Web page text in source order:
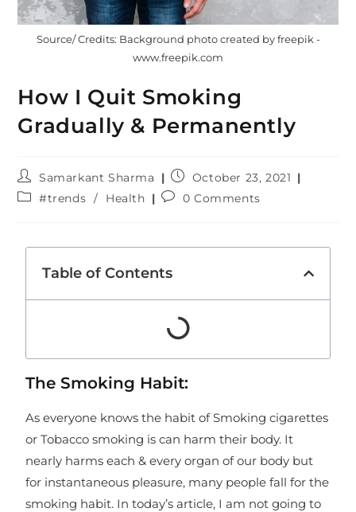
Source/ Credits: Background photo created by freepik -
www.freepik.com
How I Quit Smoking
Gradually & Permanently
Samarkant Sharma
October 23, 2021
#trends / Health 0 Comments
Table of Contents
The Smoking Habit:
As everyone knows the habit of Smoking cigarettes
or Tobacco smoking is can harm their body. It
nearly harms each & every organ of our body but
for instantaneous pleasure, many people fall for the
smoking habit. In today’s article, I am not going to